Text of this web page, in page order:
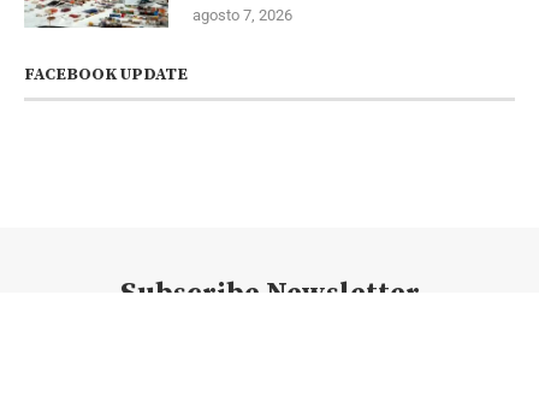
agosto 7, 2026
FACEBOOK UPDATE
Subscribe Newsletter